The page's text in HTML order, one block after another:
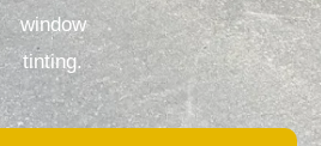
window
tinting.